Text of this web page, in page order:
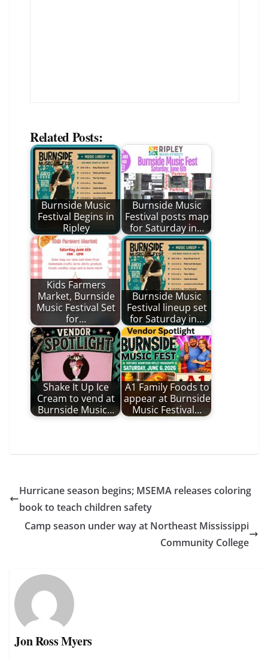
Related Posts:
Burnside Music
Festival Begins in
Ripley
Burnside Music
Festival posts map
for Saturday in…
Kids Farmers
Market, Burnside
Music Festival Set
for…
Burnside Music
Festival lineup set
for Saturday in…
Shake It Up Ice
Cream to vend at
Burnside Music…
A1 Family Foods to
appear at Burnside
Music Festival…
Hurricane season begins; MSEMA releases coloring
book to teach children safety
Camp season under way at Northeast Mississippi
Community College
Jon Ross Myers